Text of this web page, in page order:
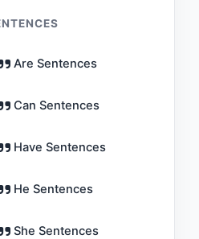
Are Sentences
Can Sentences
Have Sentences
He Sentences
She Sentences